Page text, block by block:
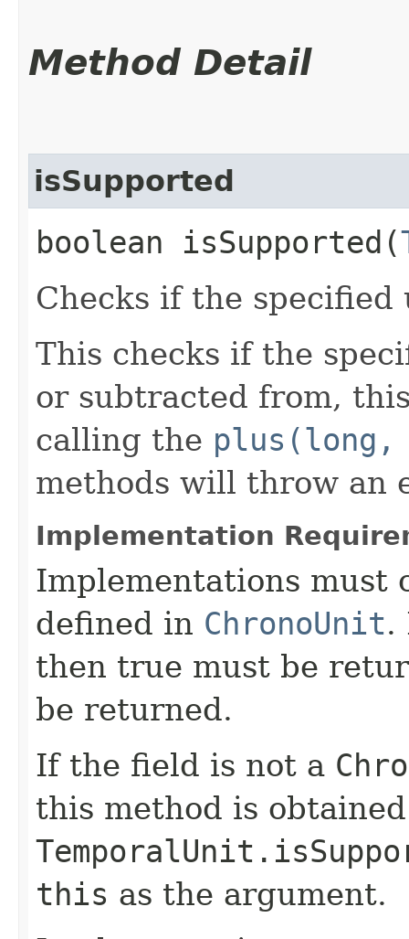
Method Detail
isSupported
boolean isSupported​(
Checks if the
This checks if the
or subtracted from,
calling the plus(long,
methods will throw an
Implementation
Implementations must
defined in ChronoUnit.
then true must be
be returned.
If the field is not a
this method is
this as the argument.